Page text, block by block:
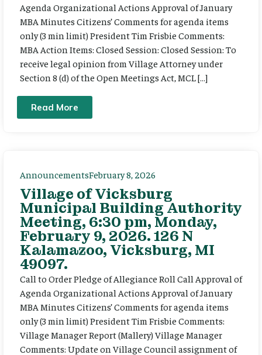
Agenda Organizational Actions Approval of January
MBA Minutes Citizens’ Comments for agenda items
only (3 min limit) President Tim Frisbie Comments:
MBA Action Items: Closed Session: Closed Session: To
receive legal opinion from Village Attorney under
Section 8 (d) of the Open Meetings Act, MCL […]
Read More
AnnouncementsFebruary 8, 2026
Village of Vicksburg
Municipal Building Authority
Meeting, 6:30 pm, Monday,
February 9, 2026. 126 N
Kalamazoo, Vicksburg, MI
49097.
Call to Order Pledge of Allegiance Roll Call Approval of
Agenda Organizational Actions Approval of January
MBA Minutes Citizens’ Comments for agenda items
only (3 min limit) President Tim Frisbie Comments:
Village Manager Report (Mallery) Village Manager
Comments: Update on Village Council assignment of